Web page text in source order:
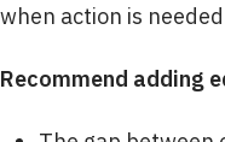
when action is
Recommend adding